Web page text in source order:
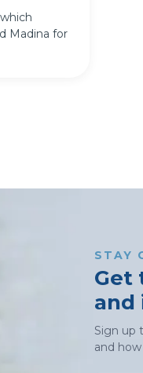
Madina for
STAY
Get
and
Sign up
and